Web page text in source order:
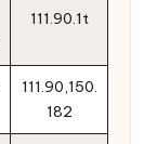
111.90.1t
111.90,150.
182